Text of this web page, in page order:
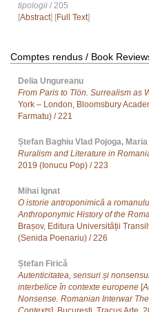
tipologii / 205
[Abstract] [Full Text]
Comptes rendus / Book
Delia Ungureanu
From Paris to Tlön. Surrealism as
York – London, Bloomsbury
Farmatu) / 221
Ștefan Baghiu Vlad Pojoga,
Ruralism and Literature in
2019 (Ionucu Pop) / 223
Mihai Ignat
O istorie antroponimică a
Anthroponymic History of the
Brașov, Editura Universității
(Senida Poenariu) / 226
Ștefan Firică
Autenticitatea, sensuri și
interbelice în contexte europene [
Nonsense. Romanian Interwar